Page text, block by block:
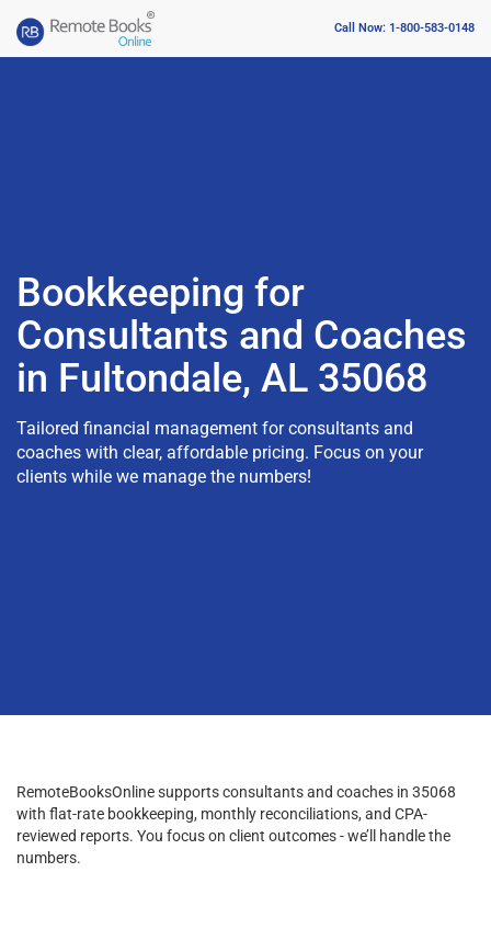
Call Now: 1-800-583-0148
Bookkeeping for
Consultants and Coaches
in Fultondale, AL 35068
Tailored financial management for consultants and
coaches with clear, affordable pricing. Focus on your
clients while we manage the numbers!
RemoteBooksOnline supports consultants and coaches in 35068
with flat-rate bookkeeping, monthly reconciliations, and CPA-
reviewed reports. You focus on client outcomes - we’ll handle the
numbers.